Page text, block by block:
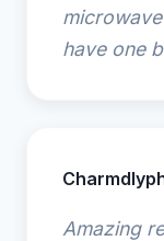
have one
Amazing